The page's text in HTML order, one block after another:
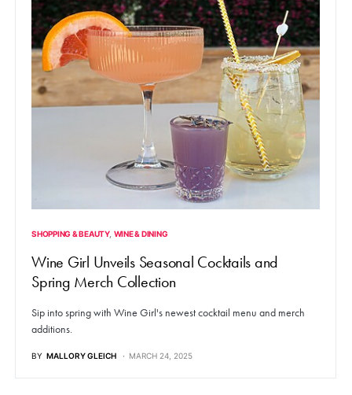
SHOPPING & BEAUTY WINE & DINING
Wine Girl Unveils Seasonal Cocktails and
Spring Merch Collection
Sip into spring with Wine Girl's newest cocktail menu and merch
additions.
BY MALLORY GLEICH MARCH 24, 2025